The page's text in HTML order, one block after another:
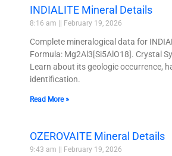
INDIALITE Mineral Details
8:16 am February 19, 2026
Complete mineralogical data for
Formula: Mg2Al3[Si5AlO18]. Crystal
Learn about its geologic occurrence,
identification.
Read More »
OZEROVAITE Mineral Details
9:43 am February 19, 2026